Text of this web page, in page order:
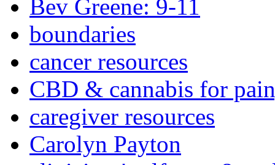
Bev Greene: 9-11
boundaries
cancer resources
CBD & cannabis for
caregiver resources
Carolyn Payton